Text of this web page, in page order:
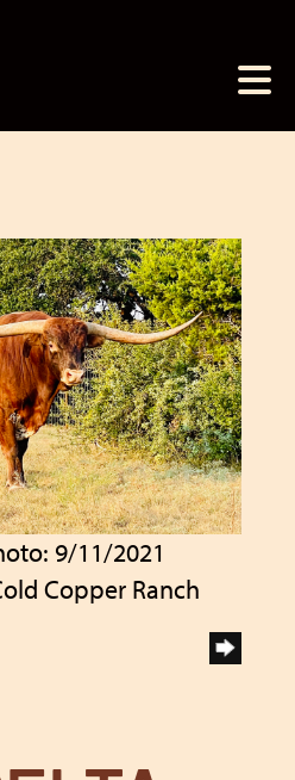
9/11/2021
Copper Ranch